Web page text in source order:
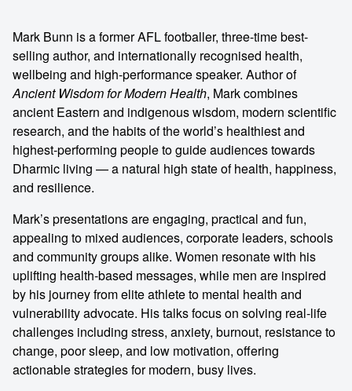
Mark Bunn is a former AFL footballer, three-time best-
selling author, and internationally recognised health,
wellbeing and high-performance speaker. Author of
Ancient Wisdom for Modern Health, Mark combines
ancient Eastern and indigenous wisdom, modern scientific
research, and the habits of the world’s healthiest and
highest-performing people to guide audiences towards
Dharmic living — a natural high state of health, happiness,
and resilience.
Mark’s presentations are engaging, practical and fun,
appealing to mixed audiences, corporate leaders, schools
and community groups alike. Women resonate with his
uplifting health-based messages, while men are inspired
by his journey from elite athlete to mental health and
vulnerability advocate. His talks focus on solving real-life
challenges including stress, anxiety, burnout, resistance to
change, poor sleep, and low motivation, offering
actionable strategies for modern, busy lives.